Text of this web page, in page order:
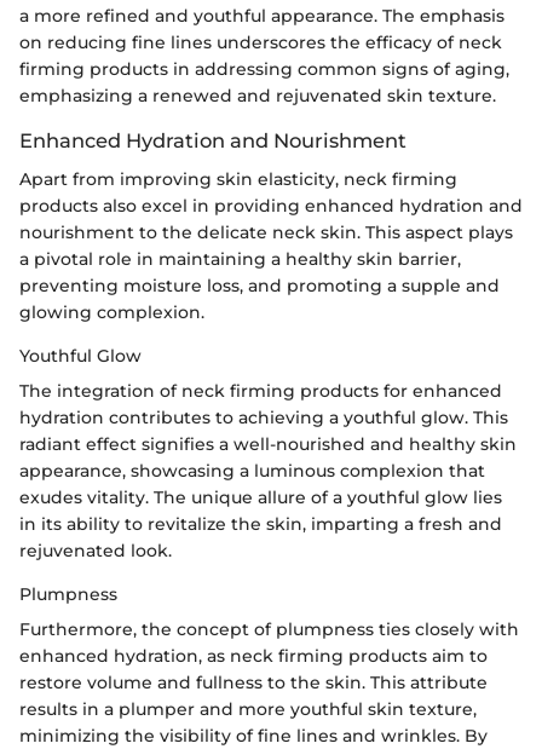
a more refined and youthful appearance. The emphasis
on reducing fine lines underscores the efficacy of neck
firming products in addressing common signs of aging,
emphasizing a renewed and rejuvenated skin texture.
Enhanced Hydration and Nourishment
Apart from improving skin elasticity, neck firming
products also excel in providing enhanced hydration and
nourishment to the delicate neck skin. This aspect plays
a pivotal role in maintaining a healthy skin barrier,
preventing moisture loss, and promoting a supple and
glowing complexion.
Youthful Glow
The integration of neck firming products for enhanced
hydration contributes to achieving a youthful glow. This
radiant effect signifies a well-nourished and healthy skin
appearance, showcasing a luminous complexion that
exudes vitality. The unique allure of a youthful glow lies
in its ability to revitalize the skin, imparting a fresh and
rejuvenated look.
Plumpness
Furthermore, the concept of plumpness ties closely with
enhanced hydration, as neck firming products aim to
restore volume and fullness to the skin. This attribute
results in a plumper and more youthful skin texture,
minimizing the visibility of fine lines and wrinkles. By